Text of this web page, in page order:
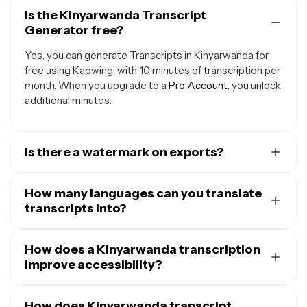
Is the Kinyarwanda Transcript
Generator free?
Yes, you can generate Transcripts in Kinyarwanda for
free using Kapwing, with 10 minutes of transcription per
month. When you upgrade to a Pro Account , you unlock
additional minutes.
Is there a watermark on exports?
transcript you download will be in a plain TXT file
without any watermark. However, if you add visuals or
you upgrade to aPro Account, all watermarks will be
removed from creations.
How many languages can you translate
transcripts into?
including English, Chinese, Spanish, Hindi, French, Arabic,
and more. Plus, most major languages have support for
How does a Kinyarwanda transcription
improve accessibility?
accessibilityfor both video and audio content. Many